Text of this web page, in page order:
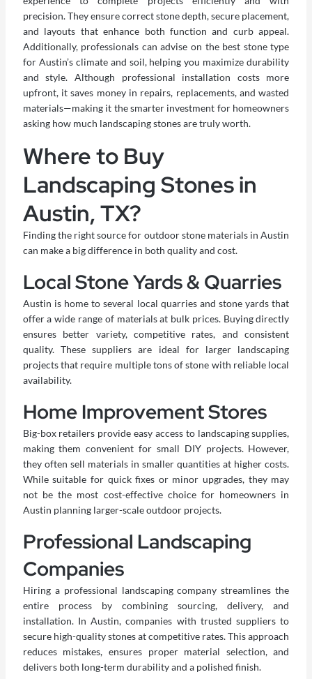
precision. They ensure correct stone depth, secure placement,
and layouts that enhance both function and curb appeal.
Additionally, professionals can advise on the best stone type
for Austin’s climate and soil, helping you maximize durability
and style. Although professional installation costs more
upfront, it saves money in repairs, replacements, and wasted
materials—making it the smarter investment for homeowners
asking how much landscaping stones are truly worth.
Where to Buy
Landscaping Stones in
Austin, TX?
Finding the right source for outdoor stone materials in Austin
can make a big difference in both quality and cost.
Local Stone Yards & Quarries
Austin is home to several local quarries and stone yards that
offer a wide range of materials at bulk prices. Buying directly
ensures better variety, competitive rates, and consistent
quality. These suppliers are ideal for larger landscaping
projects that require multiple tons of stone with reliable local
availability.
Home Improvement Stores
Big-box retailers provide easy access to landscaping supplies,
making them convenient for small DIY projects. However,
they often sell materials in smaller quantities at higher costs.
While suitable for quick fixes or minor upgrades, they may
not be the most cost-effective choice for homeowners in
Austin planning larger-scale outdoor projects.
Professional Landscaping
Companies
Hiring a professional landscaping company streamlines the
entire process by combining sourcing, delivery, and
installation. In Austin, companies with trusted suppliers to
secure high-quality stones at competitive rates. This approach
reduces mistakes, ensures proper material selection, and
delivers both long-term durability and a polished finish.